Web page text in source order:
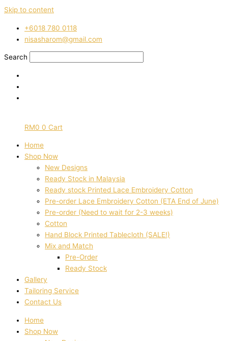
Skip to content
‭+6018 780 0118
nisasharom@gmail.com
Search
RM0 0 Cart
Home
Shop Now
New Designs
Ready Stock in Malaysia
Ready stock Printed Lace Embroidery Cotton
Pre-order Lace Embroidery Cotton (ETA End of June)
Pre-order (Need to wait for 2-3 weeks)
Cotton
Hand Block Printed Tablecloth (SALE!)
Mix and Match
Pre-Order
Ready Stock
Gallery
Tailoring Service
Contact Us
Home
Shop Now